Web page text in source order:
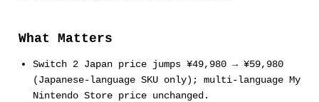
What Matters
Switch 2 Japan price jumps ¥49,980 → ¥59,980
(Japanese-language SKU only); multi-language My
Nintendo Store price unchanged.